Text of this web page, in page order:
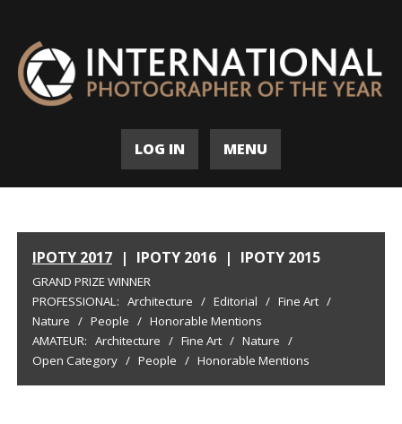
LOG IN MENU
IPOTY 2017 | IPOTY 2016 | IPOTY 2015
GRAND PRIZE WINNER
PROFESSIONAL: Architecture / Editorial / Fine Art /
Nature / People / Honorable Mentions
AMATEUR: Architecture / Fine Art / Nature /
Open Category / People / Honorable Mentions